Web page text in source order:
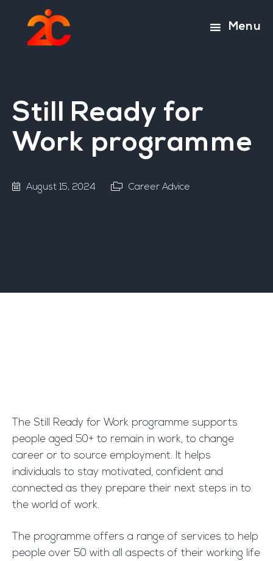
footer
Menu
Still Ready for
Work programme
August 15, 2024 Career Advice
The Still Ready for Work programme supports
people aged 50+ to remain in work, to change
career or to source employment. It helps
individuals to stay motivated, confident and
connected as they prepare their next steps in to
the world of work.
The programme offers a range of services to help
people over 50 with all aspects of their working life